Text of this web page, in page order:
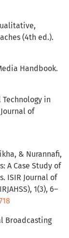
(4th ed.).
Handbook.
in
of
& Nurannafi,
A Case Study of
ISIR Journal of
1(3), 6–
Broadcasting